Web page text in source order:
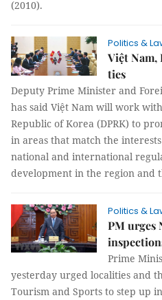
(2010).
Politics &
Việt Nam,
ties
Deputy Prime Minister and
has said Việt Nam will work
Republic of Korea (DPRK) to
in areas that match the
national and international
development in the region and
Politics &
PM urges
Prime
yesterday urged localities and
Tourism and Sports to step up